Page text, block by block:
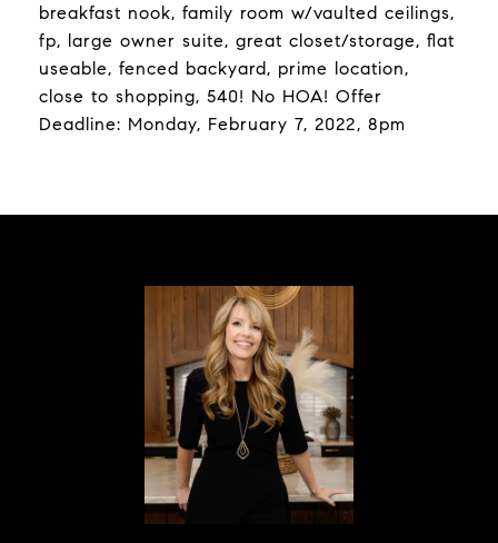
breakfast nook, family room w/vaulted ceilings,
fp, large owner suite, great closet/storage, flat
useable, fenced backyard, prime location,
close to shopping, 540! No HOA! Offer
Deadline: Monday, February 7, 2022, 8pm